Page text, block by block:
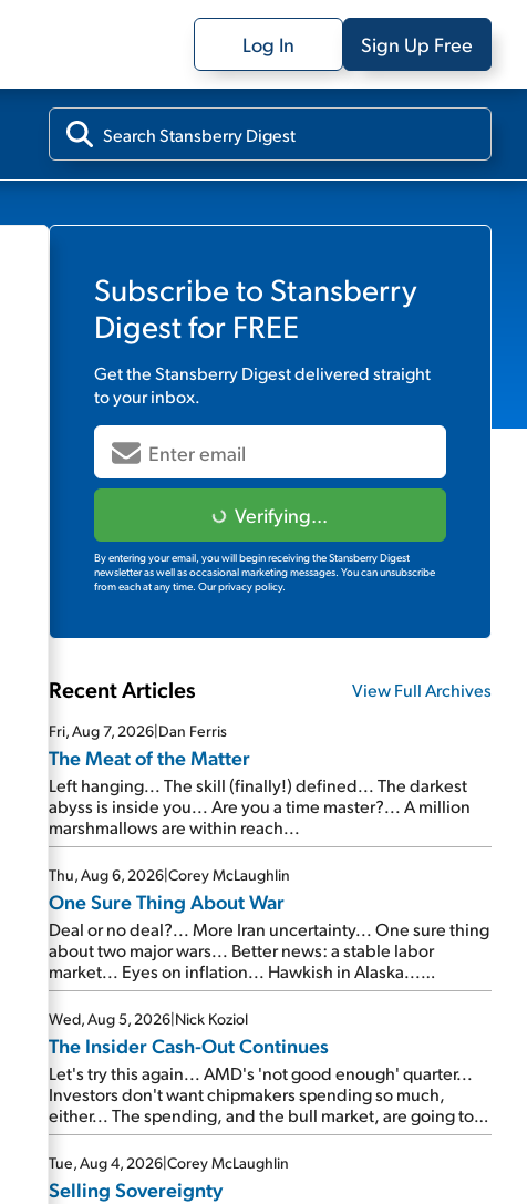
Log In Sign Up Free
Subscribe to Stansberry
Digestfor FREE
Get theStansberry Digestdelivered straight
to your inbox.
Verifying...
By entering your email, you will begin receiving the Stansberry Digest
newsletter as well as occasional marketing messages. You can unsubscribe
from each at any time. Our privacy policy.
Recent Articles View Full Archives
Fri, Aug 7, 2026|Dan Ferris
The Meat of the Matter
Left hanging... The skill (finally!) defined... The darkest
abyss is inside you... Are you a time master?... A million
marshmallows are within reach...
Thu, Aug 6, 2026|Corey McLaughlin
One Sure Thing About War
Deal or no deal?... More Iran uncertainty... One sure thing
about two major wars... Better news: a stable labor
market... Eyes on inflation... Hawkish in Alaska...
Mailbag: AI and the signal from bad lettuce...
Wed, Aug 5, 2026|Nick Koziol
The Insider Cash-Out Continues
Let's try this again... AMD's 'not good enough' quarter...
Investors don't want chipmakers spending so much,
either... The spending, and the bull market, are going to
continue... SpaceX's first earnings report... More insiders
are about to cash out...
Tue, Aug 4, 2026|Corey McLaughlin
Selling Sovereignty